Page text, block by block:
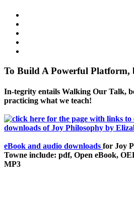
To Build A Powerful Platform,
In-tegrity entails Walking Our Talk,
practicing what we teach!
eBook and audio downloads for Joy
Towne include: pdf, Open eBook,
MP3